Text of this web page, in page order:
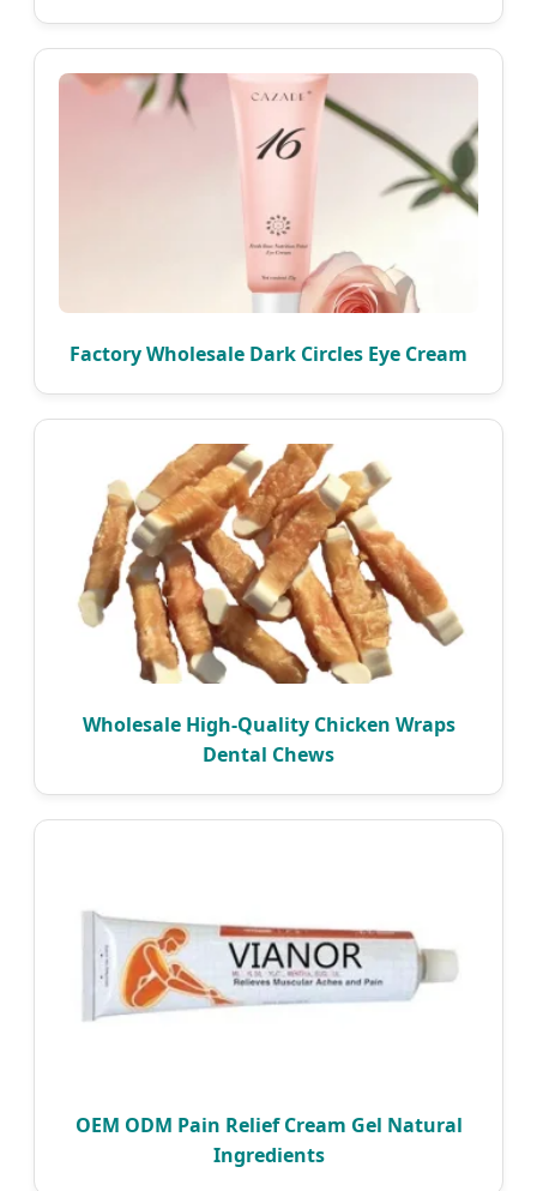
Factory Wholesale Dark Circles Eye Cream
Wholesale High-Quality Chicken Wraps
Dental Chews
OEM ODM Pain Relief Cream Gel Natural
Ingredients